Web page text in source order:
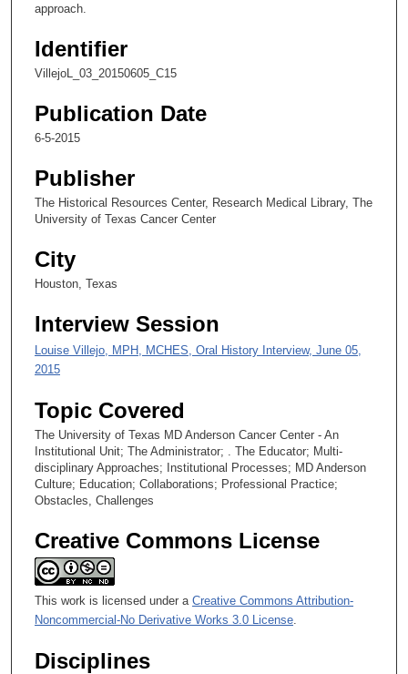
s
8
s
c
o
s
approach.
Identifier
VillejoL_03_20150605_C15
Publication Date
6-5-2015
Publisher
The Historical Resources Center, Research Medical Library, The
University of Texas Cancer Center
City
Houston, Texas
Interview Session
Louise Villejo, MPH, MCHES, Oral History Interview, June 05,
2015
Topic Covered
The University of Texas MD Anderson Cancer Center - An
Institutional Unit; The Administrator; . The Educator; Multi-
disciplinary Approaches; Institutional Processes; MD Anderson
Culture; Education; Collaborations; Professional Practice;
Obstacles, Challenges
Creative Commons License
This work is licensed under a Creative Commons Attribution-
Noncommercial-No Derivative Works 3.0 License
Disciplines